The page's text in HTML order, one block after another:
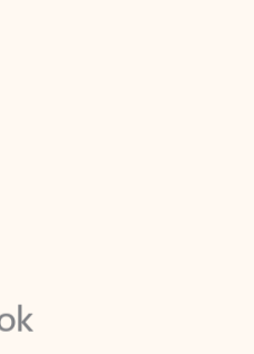
apps tailored to help